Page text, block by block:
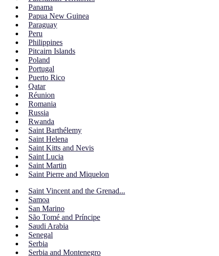
Panama
Papua New Guinea
Paraguay
Peru
Philippines
Pitcairn Islands
Poland
Portugal
Puerto Rico
Qatar
Réunion
Romania
Russia
Rwanda
Saint Barthélemy
Saint Helena
Saint Kitts and Nevis
Saint Lucia
Saint Martin
Saint Pierre and Miquelon
Saint Vincent and the Grenad...
Samoa
San Marino
São Tomé and Príncipe
Saudi Arabia
Senegal
Serbia
Serbia and Montenegro